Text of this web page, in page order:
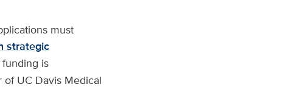
must
strategic
is
UC Davis Medical